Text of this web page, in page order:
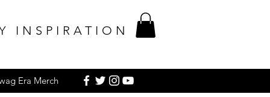
INSPIRATION
Era Merch